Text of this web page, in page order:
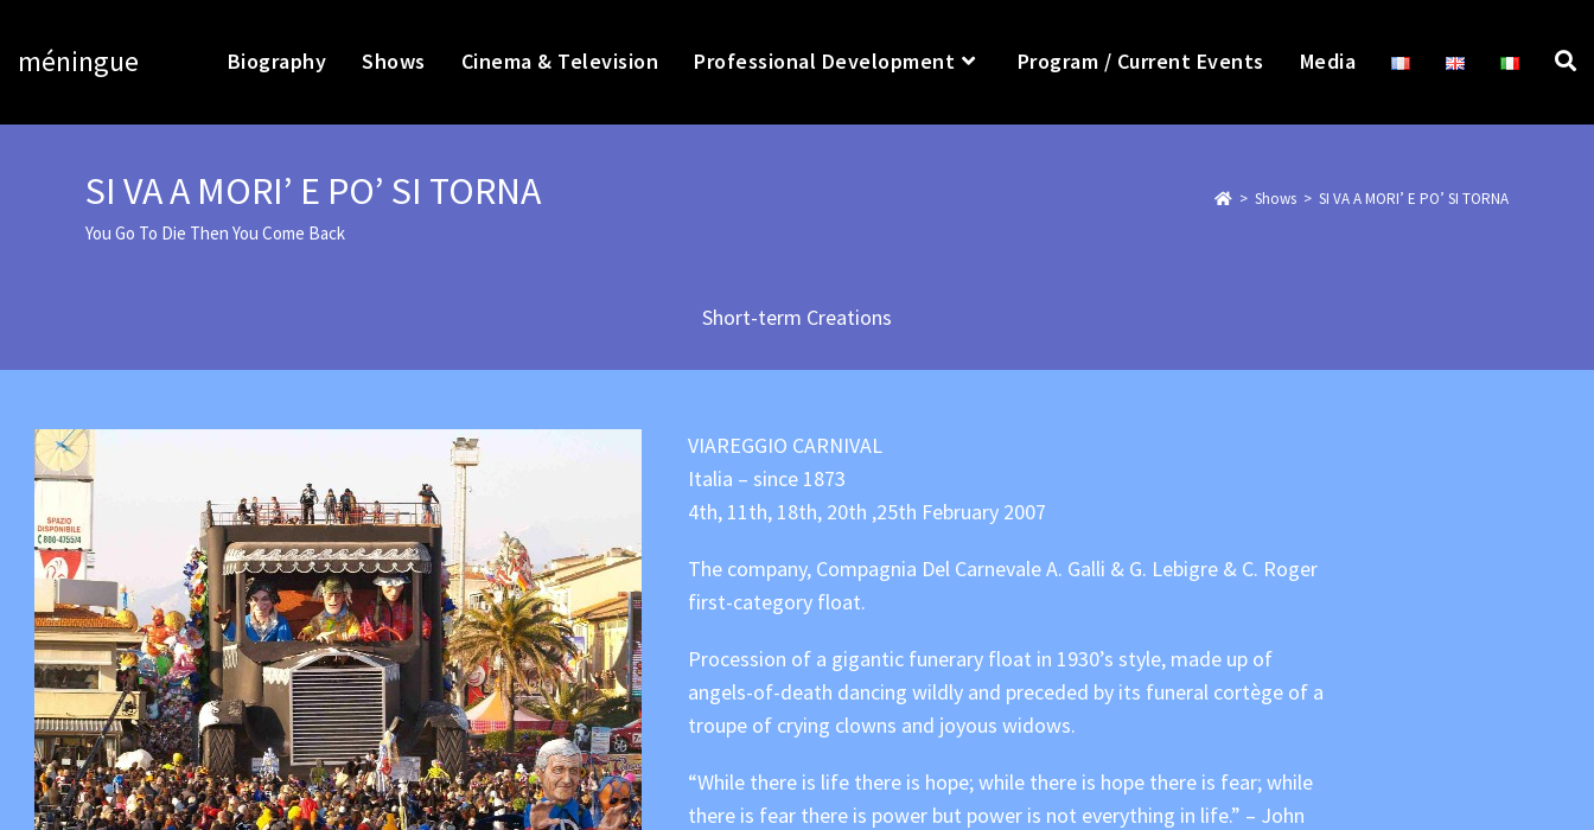
méningue Biography Shows Cinema & Television Professional Development Program / Current Events Media
SI VA A MORI’ E PO’ SI TORNA
You Go To Die Then You Come Back
> > SI VA A MORI’ E PO’ SI TORNA
Short-term Creations
VIAREGGIO CARNIVAL
Italia – since 1873
4th, 11th, 18th, 20th ,25th February 2007
The company, Compagnia Del Carnevale A. Galli & G. Lebigre & C. Roger
first-category float.
Procession of a gigantic funerary float in 1930’s style, made up of
angels-of-death dancing wildly and preceded by its funeral cortège of a
troupe of crying clowns and joyous widows.
“While there is life there is hope; while there is hope there is fear; while
there is fear there is power but power is not everything in life.” – John